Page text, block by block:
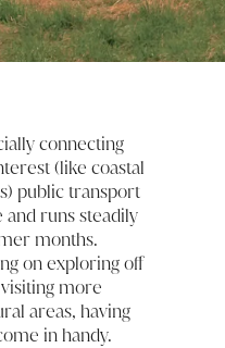
connecting
(like coastal
public transport
and runs steadily
months.
on exploring off
more
areas, having
in handy.